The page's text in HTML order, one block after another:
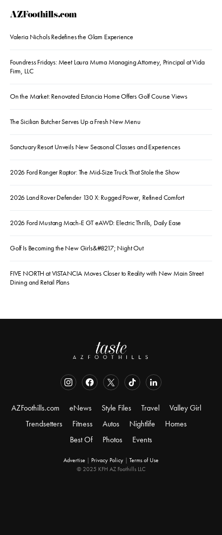
AZFoothills.com
Valeria Nichols Redefines the Glam Experience
Foundress Fridays: Meet Laura Muma Managing Attorney, Principal at Vida
Firm, LLC
On the Market: Renovated Estancia Home Offers Golf Course Views
The Sicilian Butcher Serves Up a Fresh New Menu
Sanctuary Resort Unveils New Seasonal Classes and Experiences
2026 Ford Ranger Raptor: The Mid-Size Truck That Stole the Show
2026 Land Rover Defender 130 X: Rugged Power, Refined Comfort
2026 Ford Mustang Mach-E GT eAWD: Electric Thrills, Daily Ease
Golf Is Becoming the New Girls&#8217; Night Out
FIVE NORTH at VISTANCIA Moves Closer to Reality with New Main Street
Dining and Retail Plans
AZFoothills.com eNews Style Files Travel
Valley Girl
Trendsetters
Fitness Autos Nightlife
Homes
Best Of
Photos Events
Advertise | Privacy Policy | Terms of Use
© 2025 KFH AZ Foothills LLC